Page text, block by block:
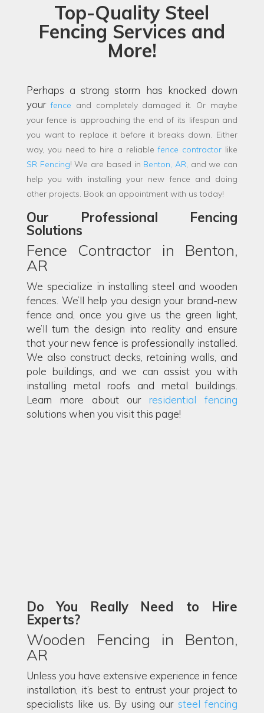
Top-Quality Steel
Fencing Services and
More!
Perhaps a strong storm has knocked down
yourfence and completely damaged it. Or maybe
your fence is approaching the end of its lifespan and
you want to replace it before it breaks down. Either
way, you need to hire a reliablefence contractor like
SR Fencing! We are based in Benton, AR, and we can
help you with installing your new fence and doing
other projects. Book an appointment with us today!
Our Professional Fencing
Solutions
Fence Contractor in Benton,
AR
We specialize in installing steel and wooden
fences. We’ll help you design your brand-new
fence and, once you give us the green light,
we’ll turn the design into reality and ensure
that your new fence is professionally installed.
We also construct decks, retaining walls, and
pole buildings, and we can assist you with
installing metal roofs and metal buildings.
Learn more about ourresidential fencing
solutions when you visit this page!
Do You Really Need to Hire
Experts?
Wooden Fencing in Benton,
AR
Unless you have extensive experience in fence
installation, it’s best to entrust your project to
specialists like us. By using our steel fencing